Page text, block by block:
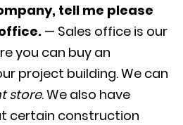
tell me please
— Sales office is our
you can buy an
project building. We can
store. We also have
certain construction